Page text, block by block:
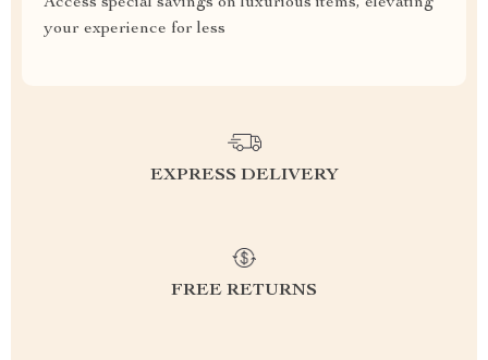
your experience for less
EXPRESS DELIVERY
FREE RETURNS